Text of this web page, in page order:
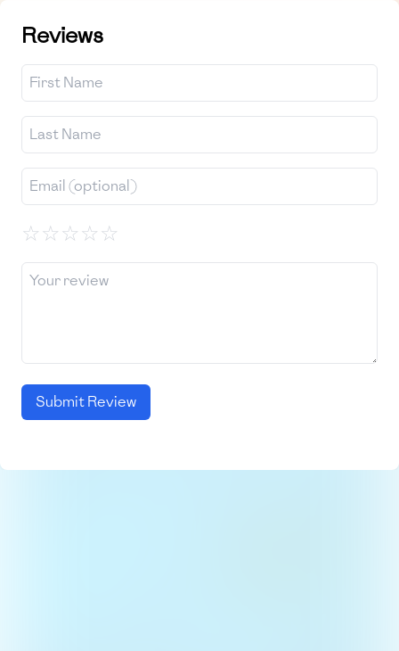
Reviews
☆☆☆☆☆
Submit Review